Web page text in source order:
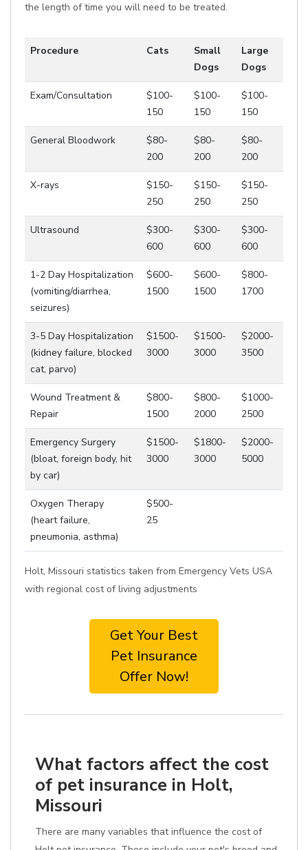
the length of time you will need to be treated.
Procedure Cats
Small
Dogs
Large
Dogs
Exam/Consultation
$100-
150
$100-
150
$100-
150
General Bloodwork
$80-
200
$80-
200
$80-
200
X-rays
$150-
250
$150-
250
$150-
250
Ultrasound
$300-
600
$300-
600
$300-
600
1-2 Day Hospitalization
(vomiting/diarrhea,
seizures)
$600-
1500
$600-
1500
$800-
1700
3-5 Day Hospitalization
(kidney failure, blocked
cat, parvo)
$1500-
3000
$1500-
3000
$2000-
3500
Wound Treatment &
Repair
$800-
1500
$800-
2000
$1000-
2500
Emergency Surgery
(bloat, foreign body, hit
by car)
$1500-
3000
$1800-
3000
$2000-
5000
Oxygen Therapy
(heart failure,
pneumonia, asthma)
$500-
25
Holt, Missouri statistics taken from Emergency Vets USA
with regional cost of living adjustments
Get Your Best
Pet Insurance
Offer Now!
What factors affect the cost
of pet insurance in Holt,
Missouri
There are many variables that influence the cost of